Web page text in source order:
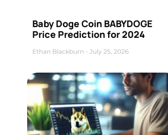
Baby Doge Coin BABYDOGE
Price Prediction for 2024
Ethan Blackburn July 25, 2026